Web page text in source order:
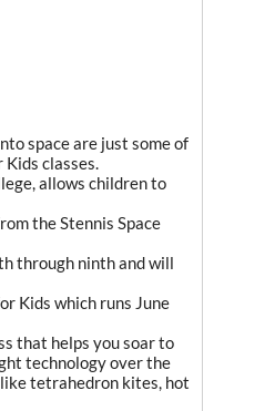
space are just some of
classes.
allows children to
the Stennis Space
through ninth and will
Kids which runs June
that helps you soar to
technology over the
tetrahedron kites, hot